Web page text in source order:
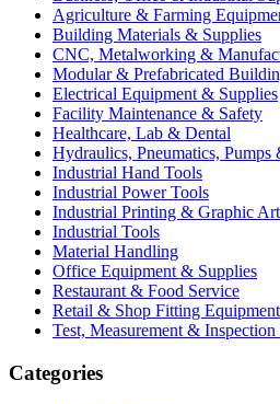
Agriculture & Farming
Building Materials & Supplies
CNC, Metalworking &
Modular & Prefabricated
Electrical Equipment & Supplies
Facility Maintenance & Safety
Healthcare, Lab & Dental
Hydraulics, Pneumatics, Pumps
Industrial Hand Tools
Industrial Power Tools
Industrial Printing & Graphic
Industrial Tools
Material Handling
Office Equipment & Supplies
Restaurant & Food Service
Retail & Shop Fitting Equipment
Test, Measurement &
Categories